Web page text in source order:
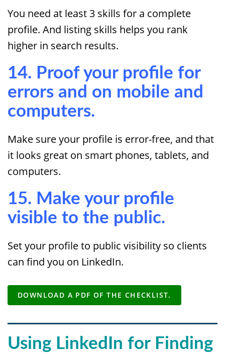
You need at least 3 skills for a complete
profile. And listing skills helps you rank
higher in search results.
14. Proof your profile for
errors and on mobile and
computers.
Make sure your profile is error-free, and that
it looks great on smart phones, tablets, and
computers.
15. Make your profile
visible to the public.
Set your profile to public visibility so clients
can find you on LinkedIn.
DOWNLOAD A PDF OF THE CHECKLIST.
Using LinkedIn for Finding